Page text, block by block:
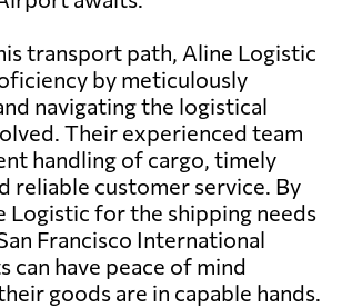
transport path, Aline Logistic
by meticulously
navigating the logistical
Their experienced team
handling of cargo, timely
reliable customer service. By
Logistic for the shipping needs
Francisco International
can have peace of mind
goods are in capable hands.